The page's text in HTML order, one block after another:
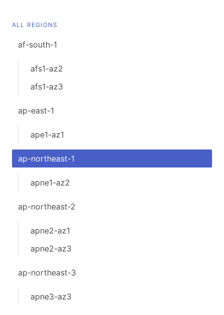
ALL REGIONS
af-south-1
afs1-az2
afs1-az3
ap-east-1
ape1-az1
ap-northeast-1
apne1-az2
ap-northeast-2
apne2-az1
apne2-az3
ap-northeast-3
apne3-az3